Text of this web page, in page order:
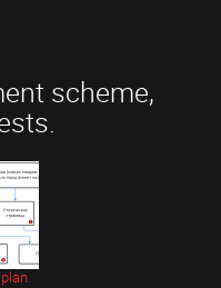
scheme,